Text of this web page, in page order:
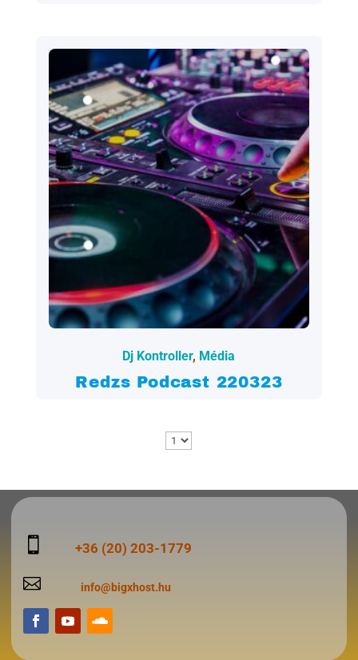
2022.03.24.
Dj Kontroller, Média
Redzs Podcast 220323
 +36 (20) 203-1779
 info@bigxhost.hu